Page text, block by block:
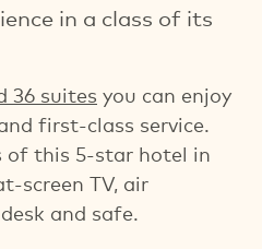
in a class of its
36 suites you can enjoy
first-class service.
of this 5-star hotel in
screen TV, air
and safe.